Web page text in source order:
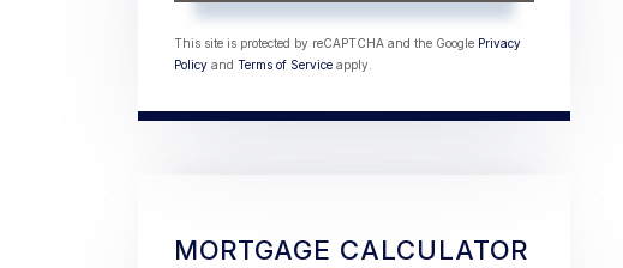
This site is protected by reCAPTCHA and the Google Privacy
Policy and Terms of Service apply.
MORTGAGE CALCULATOR